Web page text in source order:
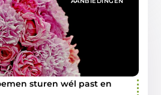
sturen wél past en